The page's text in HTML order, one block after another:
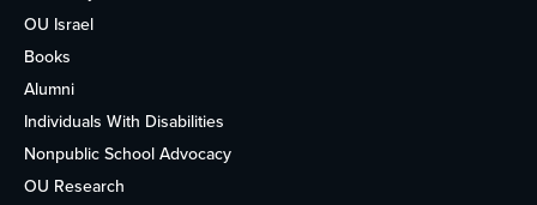
OU Israel
Books
Alumni
Individuals With Disabilities
Nonpublic School Advocacy
OU Research